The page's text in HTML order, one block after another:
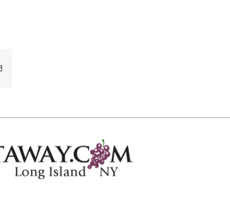
Email